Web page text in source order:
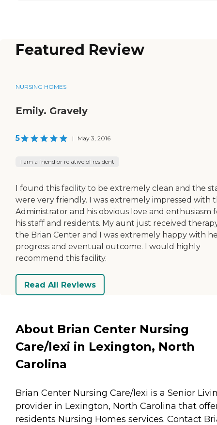
Featured Review
NURSING HOMES
Emily. Gravely
5 | May 3, 2016
I am a friend or relative of resident
I found this facility to be extremely clean and the
were very friendly. I was extremely impressed with
Administrator and his obvious love and enthusiasm
his staff and residents. My aunt just received
the Brian Center and I was extremely happy with
progress and eventual outcome. I would highly
recommend this facility.
Read All Reviews
About Brian Center Nursing
Care/lexi in Lexington, North
Carolina
Brian Center Nursing Care/lexi is a Senior
provider in Lexington, North Carolina that
residents Nursing Homes services. Contact